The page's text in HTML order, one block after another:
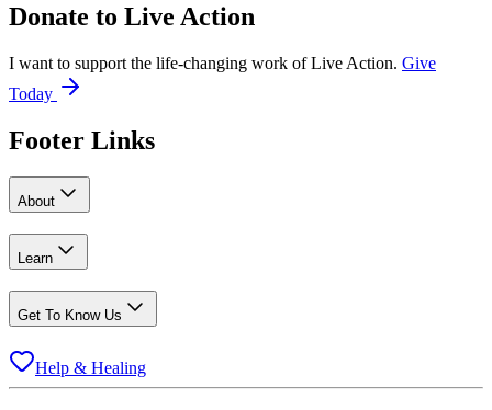
Donate to Live Action
I want to support the life-changing work of Live Action. Give
Today
Footer Links
About
Learn
Get To Know Us
Help & Healing